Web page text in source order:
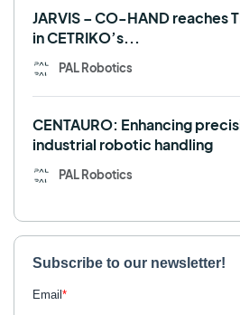
JARVIS – CO-HAND reaches
in CETRIKO’s...
PAL Robotics
CENTAURO: Enhancing
industrial robotic handling
PAL Robotics